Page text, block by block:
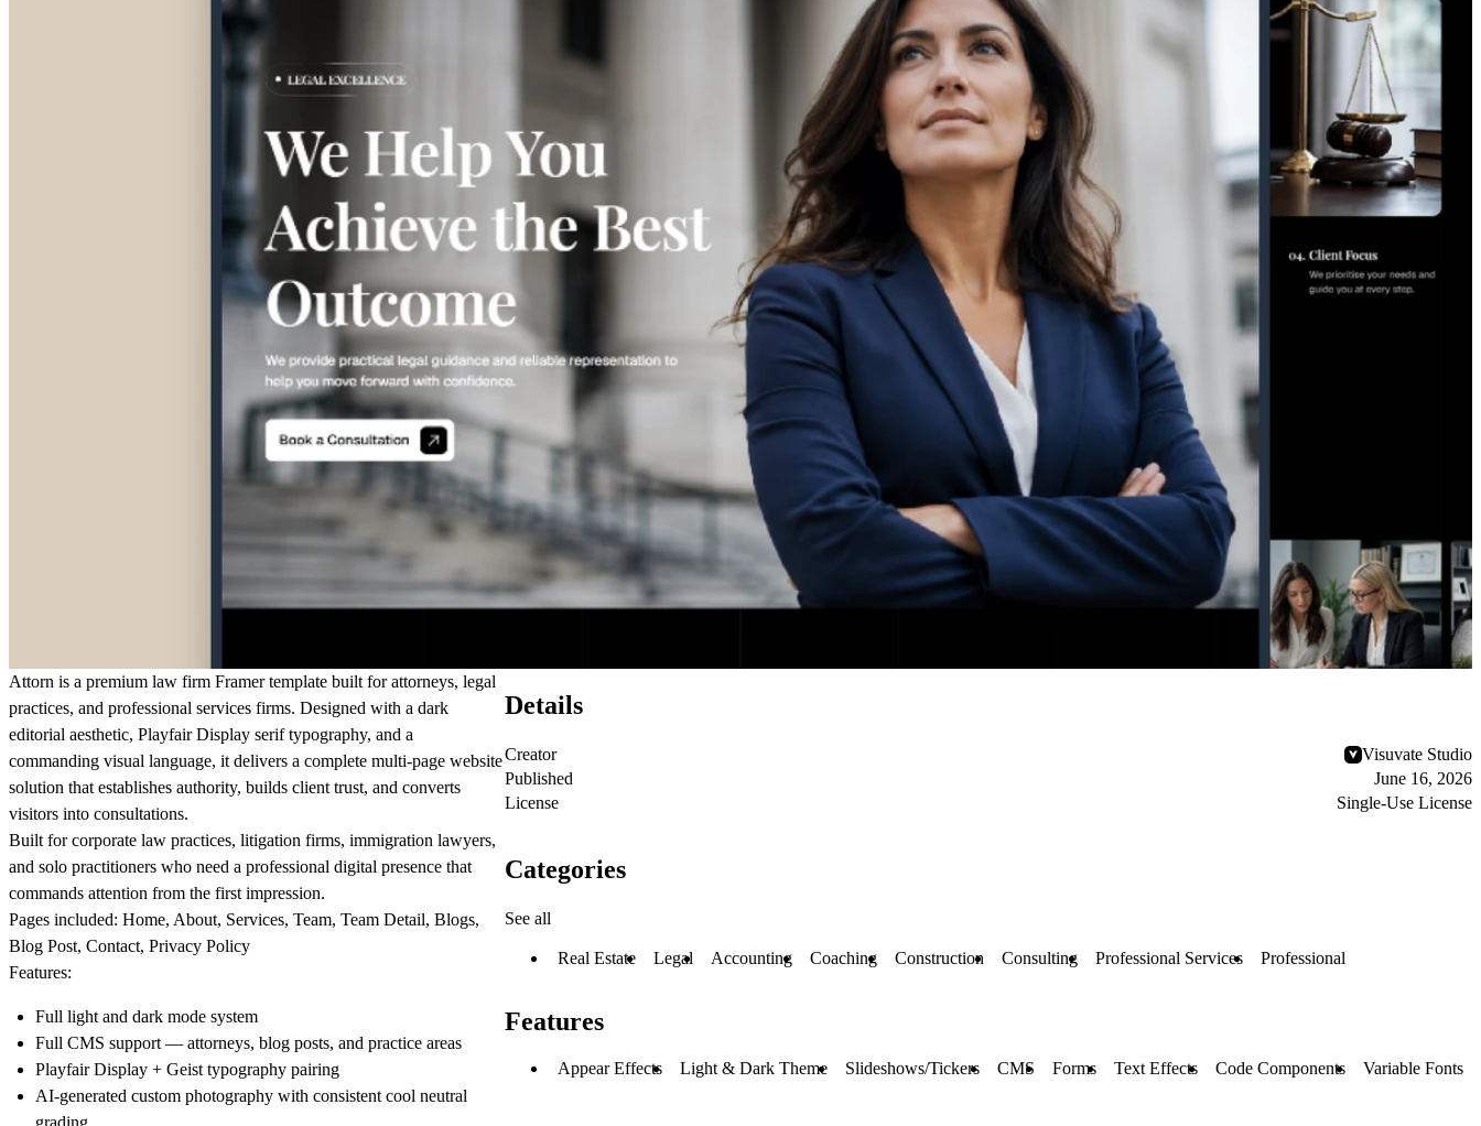
Attorn is a premium law firm Framer template built for attorneys, legal
practices, and professional services firms. Designed with a dark
editorial aesthetic, Playfair Display serif typography, and a
commanding visual language, it delivers a complete multi-page website
solution that establishes authority, builds client trust, and converts
visitors into consultations.
Built for corporate law practices, litigation firms, immigration lawyers,
and solo practitioners who need a professional digital presence that
commands attention from the first impression.
Pages included: Home, About, Services, Team, Team Detail, Blogs,
Blog Post, Contact, Privacy Policy
Features:
Full light and dark mode system
Full CMS support — attorneys, blog posts, and practice areas
Playfair Display + Geist typography pairing
AI-generated custom photography with consistent cool neutral
grading
Details
Creator
Visuvate Studio
Published
June 16, 2026
License
Single-Use License
Categories
See all
Real Estate Legal Accounting Coaching Construction Consulting Professional Services Professional
Features
Appear Effects Light & Dark Theme Slideshows/Tickers CMS Forms Text Effects Code Components Variable Fonts